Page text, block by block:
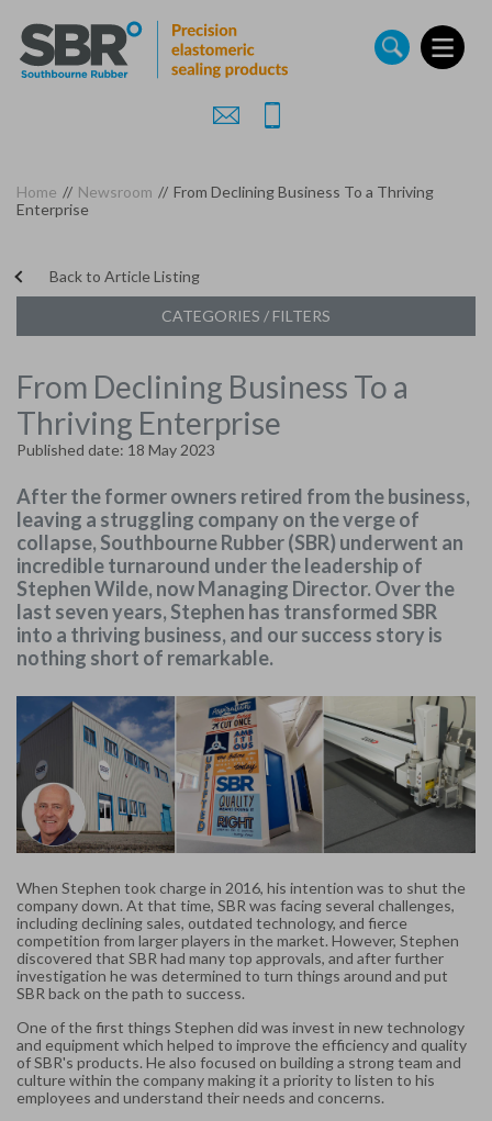
main
content
Home // Newsroom // From Declining Business To a Thriving
Enterprise
Back to Article Listing
CATEGORIES / FILTERS
From Declining Business To a
Thriving Enterprise
Published date: 18 May 2023
After the former owners retired from the business,
leaving a struggling company on the verge of
collapse, Southbourne Rubber (SBR) underwent an
incredible turnaround under the leadership of
Stephen Wilde, now Managing Director. Over the
last seven years, Stephen has transformed SBR
into a thriving business, and our success story is
nothing short of remarkable.
When Stephen took charge in 2016, his intention was to shut the
company down. At that time, SBR was facing several challenges,
including declining sales, outdated technology, and fierce
competition from larger players in the market. However, Stephen
discovered that SBR had many top approvals, and after further
investigation he was determined to turn things around and put
SBR back on the path to success.
One of the first things Stephen did was invest in new technology
and equipment which helped to improve the efficiency and quality
of SBR's products. He also focused on building a strong team and
culture within the company making it a priority to listen to his
employees and understand their needs and concerns.